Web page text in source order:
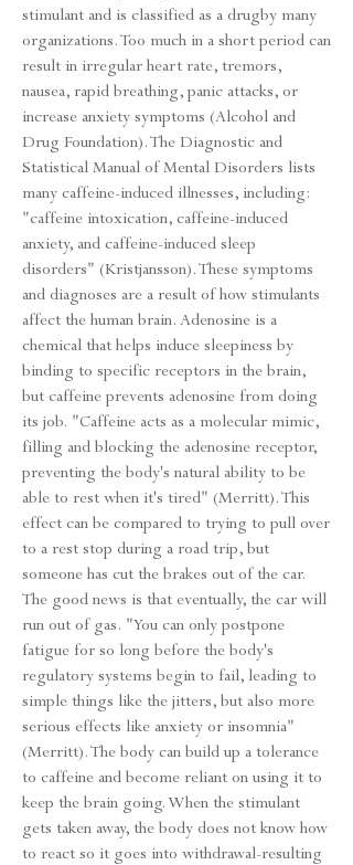
stimulant and is classified as a drugby many
organizations. Too much in a short period can
result in irregular heart rate, tremors,
nausea, rapid breathing, panic attacks, or
increase anxiety symptoms (Alcohol and
Drug Foundation). The Diagnostic and
Statistical Manual of Mental Disorders lists
many caffeine-induced illnesses, including:
"caffeine intoxication, caffeine-induced
anxiety, and caffeine-induced sleep
disorders" (Kristjansson). These symptoms
and diagnoses are a result of how stimulants
affect the human brain. Adenosine is a
chemical that helps induce sleepiness by
binding to specific receptors in the brain,
but caffeine prevents adenosine from doing
its job. "Caffeine acts as a molecular mimic,
filling and blocking the adenosine receptor,
preventing the body's natural ability to be
able to rest when it's tired" (Merritt). This
effect can be compared to trying to pull over
to a rest stop during a road trip, but
someone has cut the brakes out of the car.
The good news is that eventually, the car will
run out of gas. "You can only postpone
fatigue for so long before the body's
regulatory systems begin to fail, leading to
simple things like the jitters, but also more
serious effects like anxiety or insomnia"
(Merritt). The body can build up a tolerance
to caffeine and become reliant on using it to
keep the brain going. When the stimulant
gets taken away, the body does not know how
to react so it goes into withdrawal-resulting